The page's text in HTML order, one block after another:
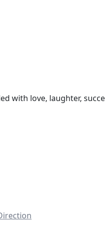
with love, laughter,